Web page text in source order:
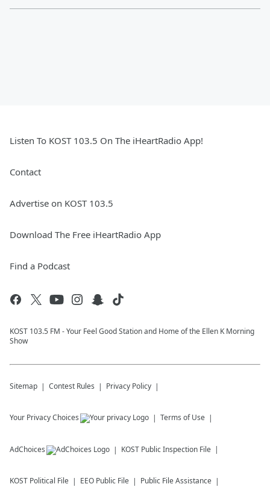
Listen To KOST 103.5 On The iHeartRadio App!
Contact
Advertise on KOST 103.5
Download The Free iHeartRadio App
Find a Podcast
KOST 103.5 FM - Your Feel Good Station and Home of the Ellen K Morning
Show
Sitemap Contest Rules Privacy Policy
Your Privacy Choices Terms of Use
AdChoices KOST Public Inspection File
KOST Political File EEO Public File Public File Assistance